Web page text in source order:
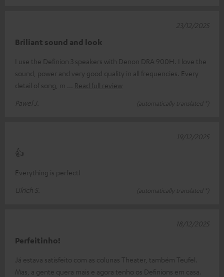
Briliant sound and look
I use the Definion 3 speakers with Denon DRA 900H. I love the
sound, power and very good quality in all frequencies. Every
detail of song, m
Read full review
Pawel J.
(automatically translated *)
23/12/2025
👍
Everything is perfect!
Ulrich S.
(automatically translated *)
19/12/2025
Perfeitinho!
Já estava satisfeito com as colunas Theater, também Teufel.
Mas, a gente quera mais e agora tenho os Definions em casa.
18/12/2025